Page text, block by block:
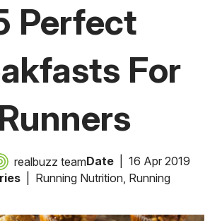
Perfect
For
Runners
realbuzz teamDate
16 Apr 2019
Running Nutrition, Running